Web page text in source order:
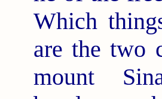
Which
are the two
mount